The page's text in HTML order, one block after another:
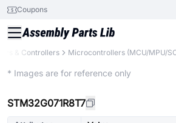
Coupons
& Controllers Microcontrollers (MCU/MPU/
* Images are for reference only
STM32G071R8T7